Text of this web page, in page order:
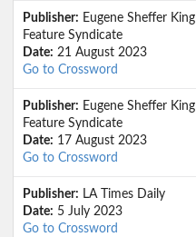
Publisher: Eugene Sheffer King
Feature Syndicate
Date: 21 August 2023
Go to Crossword
Publisher: Eugene Sheffer King
Feature Syndicate
Date: 17 August 2023
Go to Crossword
Publisher: LA Times Daily
Date: 5 July 2023
Go to Crossword